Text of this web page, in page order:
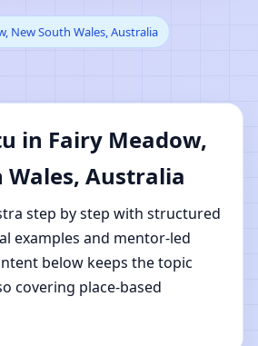
New South
|
Shastra
New South Wales, Australia
in Fairy Meadow,
Wales, Australia
step by step with structured
examples and mentor-led
below keeps the topic
covering place-based